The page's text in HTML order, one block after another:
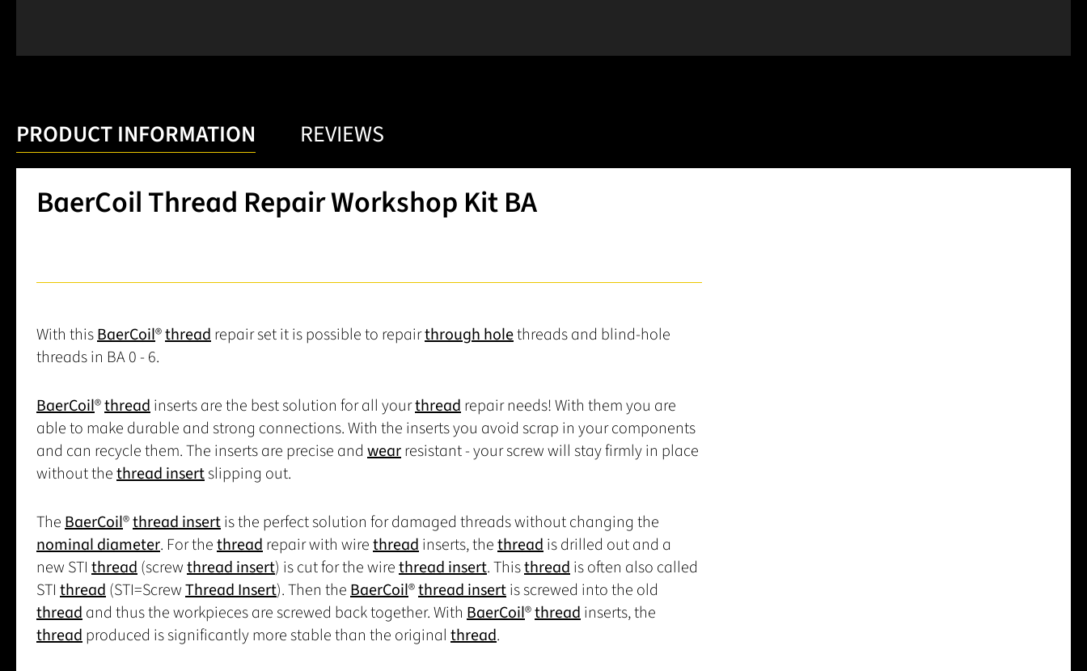
PRODUCT INFORMATION REVIEWS
BaerCoil Thread Repair Workshop Kit BA
With thisBaerCoil®threadrepair set it is possible to repairthrough holethreads and blind-hole
threads in BA 0 - 6.
BaerCoil®threadinserts are the best solution for all yourthreadrepair needs! With them you are
able to make durable and strong connections. With the inserts you avoid scrap in your components
and can recycle them. The inserts are precise and wearresistant - your screw will stay firmly in place
without thethread insertslipping out.
TheBaerCoil®thread insertis the perfect solution for damaged threads without changing the
nominal diameter. For thethreadrepair with wirethreadinserts, thethreadis drilled out and a
new STI thread(screwthread insert) is cut for the wirethread insert. Thisthreadis often also called
STI thread(STI=ScrewThread Insert). Then theBaerCoil®thread insertis screwed into the old
threadand thus the workpieces are screwed back together. With BaerCoil®threadinserts, the
threadproduced is significantly more stable than the original thread.